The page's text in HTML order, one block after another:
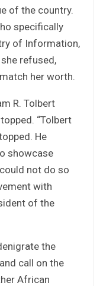
of the country.
specifically
of Information,
refused,
her worth.
R. Tolbert
“Tolbert
He
showcase
not do so
with
of the
the
call on the
African